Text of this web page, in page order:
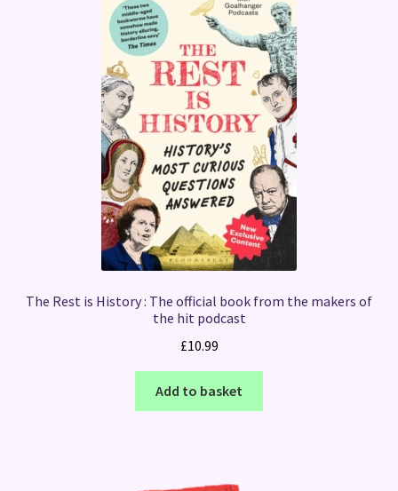
The Rest is History : The official book from the makers of
the hit podcast
£10.99
Add to basket